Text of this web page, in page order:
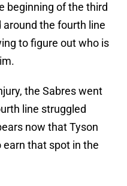
beginning of the third
around the fourth line
to figure out who is
the Sabres went
line struggled
now that Tyson
earn that spot in the